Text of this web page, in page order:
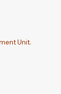
Unit.